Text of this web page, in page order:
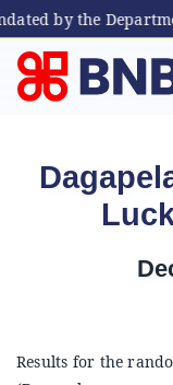
by the
Skip
content
Bhutanese Living Abroad
Results for the